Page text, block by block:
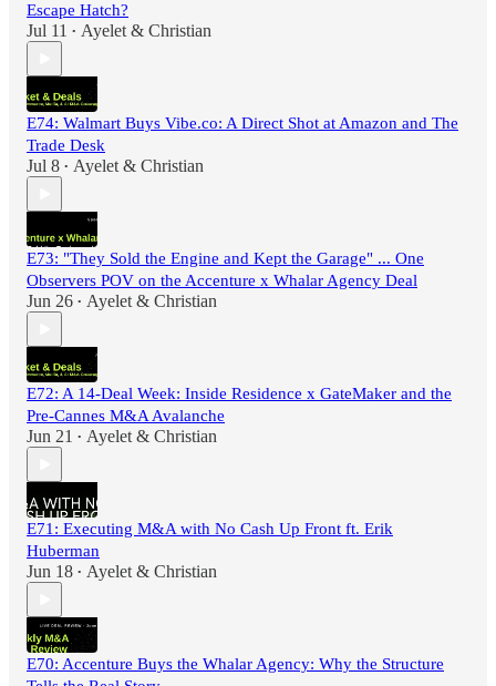
Escape Hatch?
Jul 11 • Ayelet & Christian
E74: Walmart Buys Vibe.co: A Direct Shot at Amazon and The
Trade Desk
Jul 8 • Ayelet & Christian
E73: "They Sold the Engine and Kept the Garage" ... One
Observers POV on the Accenture x Whalar Agency Deal
Jun 26 • Ayelet & Christian
E72: A 14-Deal Week: Inside Residence x GateMaker and the
Pre-Cannes M&A Avalanche
Jun 21 • Ayelet & Christian
E71: Executing M&A with No Cash Up Front ft. Erik
Huberman
Jun 18 • Ayelet & Christian
E70: Accenture Buys the Whalar Agency: Why the Structure